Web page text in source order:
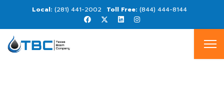
(281) 441-2002 (844) 444-8144